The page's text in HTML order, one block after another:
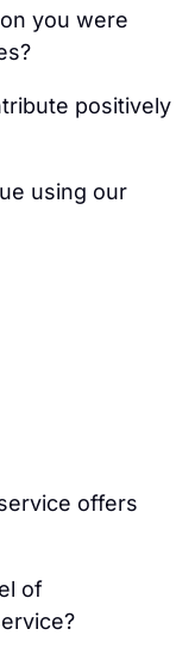
you were
positively
using our
offers
of